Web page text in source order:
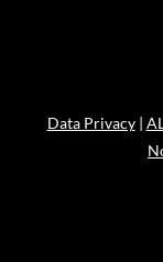
Data Privacy|